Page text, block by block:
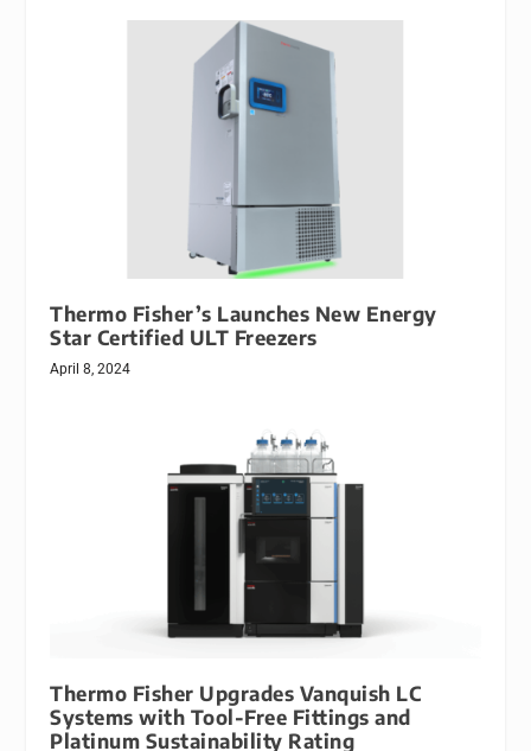
Thermo Fisher’s Launches New Energy
Star Certified ULT Freezers
April 8, 2024
Thermo Fisher Upgrades Vanquish LC
Systems with Tool-Free Fittings and
Platinum Sustainability Rating